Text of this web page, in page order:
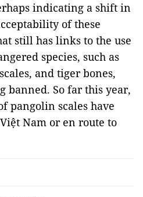
indicating a shift in
of these
still has links to the use
species, such as
and tiger bones,
banned. So far this year,
pangolin scales have
Nam or en route to